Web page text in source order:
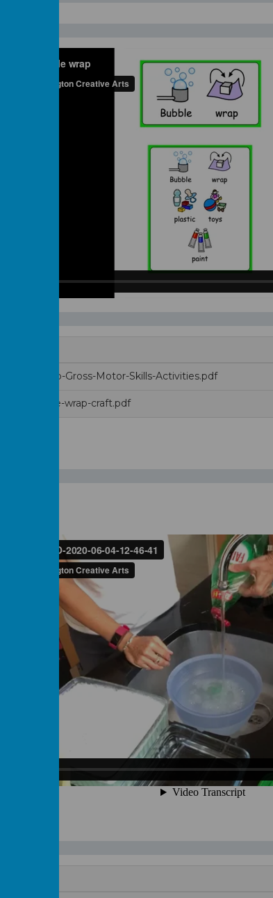
Bubble-Wrap-Gross-Motor-Skills-Activities.pdf
turtle-bubble-wrap-craft.pdf